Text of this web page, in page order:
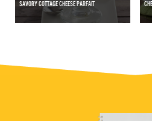
SAVORY COTTAGE CHEESE PARFAIT